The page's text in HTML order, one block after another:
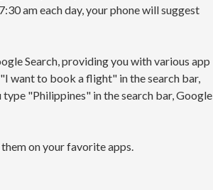
am each day, your phone will suggest
Search, providing you with various app
want to book a flight" in the search bar,
"Philippines" in the search bar, Google
on your favorite apps.